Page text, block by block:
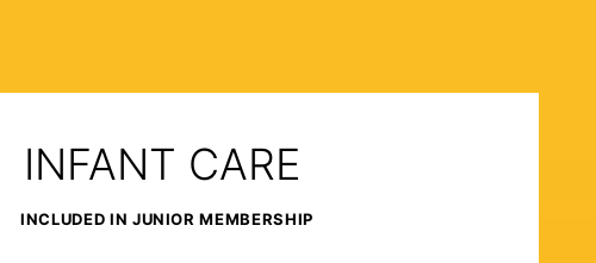
INFANT CARE
INCLUDED IN JUNIOR MEMBERSHIP